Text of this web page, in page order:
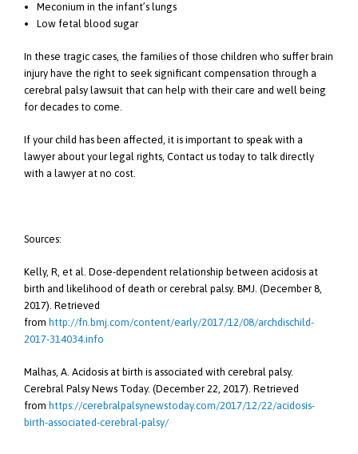
Meconium in the infant’s lungs
Low fetal blood sugar
In these tragic cases, the families of those children who suffer brain
injury have the right to seek significant compensation through a
cerebral palsy lawsuit that can help with their care and well being
for decades to come.
If your child has been affected, it is important to speak with a
lawyer about your legal rights, Contact us today to talk directly
with a lawyer at no cost.
Sources:
Kelly, R, et al. Dose-dependent relationship between acidosis at
birth and likelihood of death or cerebral palsy. BMJ. (December 8,
2017). Retrieved
from http://fn.bmj.com/content/early/2017/12/08/archdischild-
2017-314034.info
Malhas, A. Acidosis at birth is associated with cerebral palsy.
Cerebral Palsy News Today. (December 22, 2017). Retrieved
from https://cerebralpalsynewstoday.com/2017/12/22/acidosis-
birth-associated-cerebral-palsy/